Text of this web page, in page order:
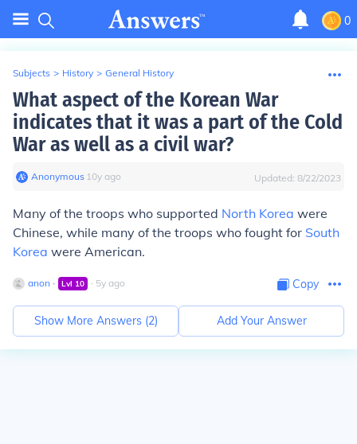
0
Subjects > History > General History
What aspect of the Korean War
indicates that it was a part of the Cold
War as well as a civil war?
Anonymous∙ 10y ago Updated: 8/22/2023
Many of the troops who supported North Korea were
Chinese, while many of the troops who fought for South
Korea were American.
anon ∙ Lvl 10 ∙ 5y ago Copy
Show More Answers (2) Add Your Answer